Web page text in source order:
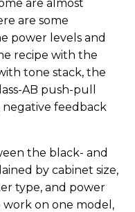
are almost
are some
power levels and
recipe with the
tone stack, the
AB push-pull
negative feedback
the black- and
by cabinet size,
type, and power
work on one model,